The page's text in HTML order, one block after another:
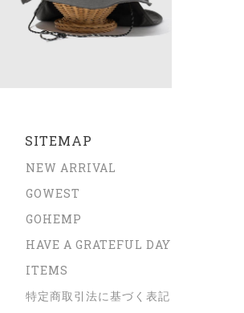
SITEMAP
NEW ARRIVAL
GOWEST
GOHEMP
HAVE A GRATEFUL DAY
ITEMS
特定商取引法に基づく表記